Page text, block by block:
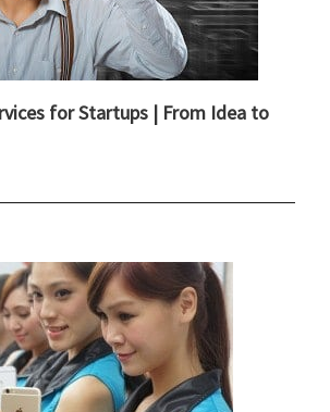
for Startups | From Idea to